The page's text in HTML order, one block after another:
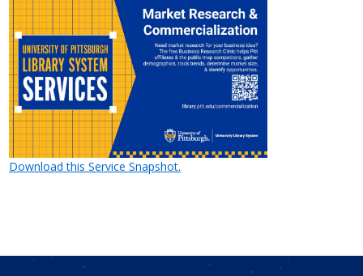
Download this Service Snapshot.